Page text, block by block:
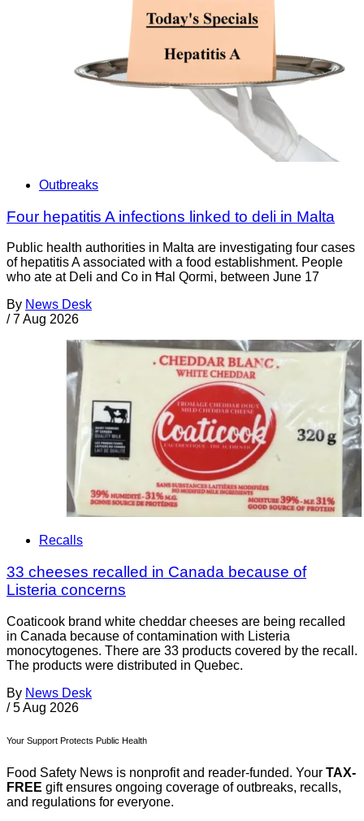
Outbreaks
Four hepatitis A infections linked to deli in Malta
Public health authorities in Malta are investigating four cases
of hepatitis A associated with a food establishment. People
who ate at Deli and Co in Ħal Qormi, between June 17
By News Desk
/ 7 Aug 2026
Recalls
33 cheeses recalled in Canada because of
Listeria concerns
Coaticook brand white cheddar cheeses are being recalled
in Canada because of contamination with Listeria
monocytogenes. There are 33 products covered by the recall.
The products were distributed in Quebec.
By News Desk
/ 5 Aug 2026
Your Support Protects Public Health
Food Safety News is nonprofit and reader-funded. Your TAX-
FREE gift ensures ongoing coverage of outbreaks, recalls,
and regulations for everyone.